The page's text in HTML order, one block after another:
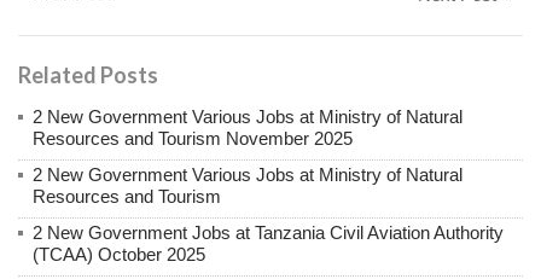
Related Posts
2 New Government Various Jobs at Ministry of Natural
Resources and Tourism November 2025
2 New Government Various Jobs at Ministry of Natural
Resources and Tourism
2 New Government Jobs at Tanzania Civil Aviation Authority
(TCAA) October 2025